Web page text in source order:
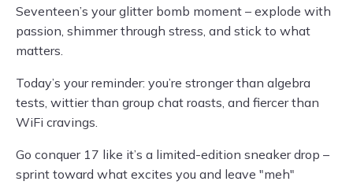
Seventeen’s your glitter bomb moment – explode with
passion, shimmer through stress, and stick to what
matters.
Today’s your reminder: you’re stronger than algebra
tests, wittier than group chat roasts, and fiercer than
WiFi cravings.
Go conquer 17 like it’s a limited-edition sneaker drop –
sprint toward what excites you and leave "meh"